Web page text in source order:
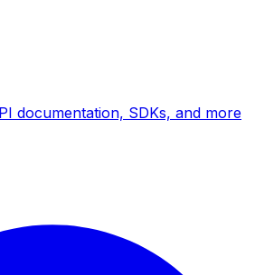
documentation, SDKs, and more